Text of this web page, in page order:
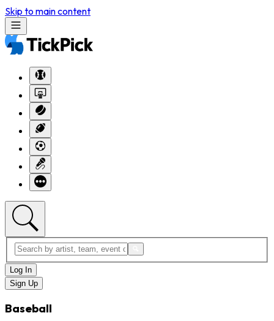
Skip to main content
Log In
Sign Up
Baseball